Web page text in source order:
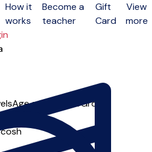
How it
works
Become a
teacher
Gift
Card
View
more
Age groups SoloGroup